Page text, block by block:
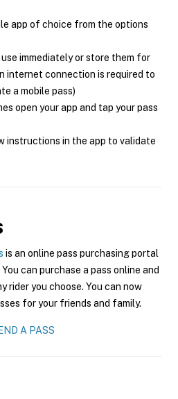
app of choice from the options
immediately or store them for
internet connection is required to
a mobile pass)
open your app and tap your pass
instructions in the app to validate
is an online pass purchasing portal
can purchase a pass online and
rider you choose. You can now
for your friends and family.
A PASS